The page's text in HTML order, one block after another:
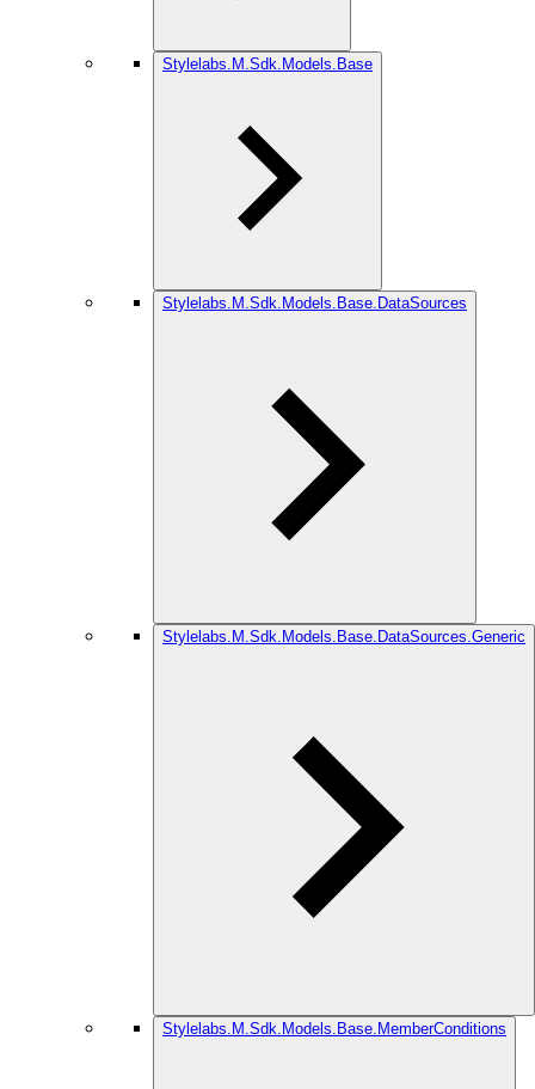
Stylelabs.M.Sdk.Models.Base
Stylelabs.M.Sdk.Models.Base.DataSources
Stylelabs.M.Sdk.Models.Base.DataSources.Generic
Stylelabs.M.Sdk.Models.Base.MemberConditions